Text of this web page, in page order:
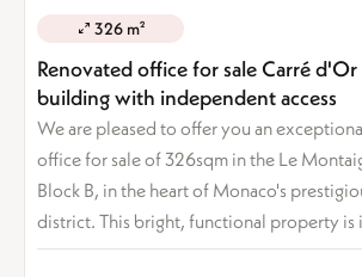
326 m²
Renovated office for sale Carré
building with independent access
We are pleased to offer you an
office for sale of 326sqm in the Le
Block B, in the heart of Monaco's
district. This bright, functional property is